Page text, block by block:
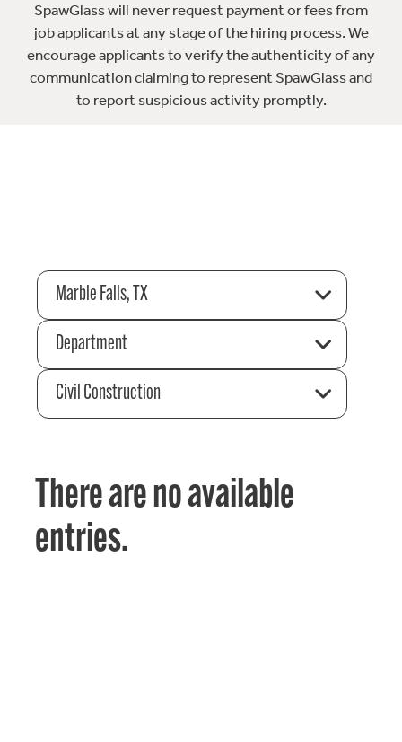
SpawGlass will never request payment or fees from
job applicants at any stage of the hiring process. We
encourage applicants to verify the authenticity of any
communication claiming to represent SpawGlass and
to report suspicious activity promptly.
Marble Falls, TX
Department
Civil Construction
There are no available
entries.